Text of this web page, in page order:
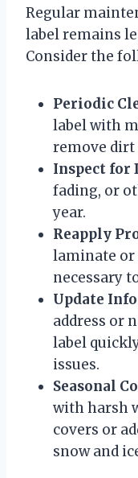
Regular
label remains
Consider the
Periodic
label with
remove dirt
Inspect for
fading, or
year.
Reapply
laminate or
necessary
Update
address or
label
issues.
Seasonal
with harsh
covers or
snow and